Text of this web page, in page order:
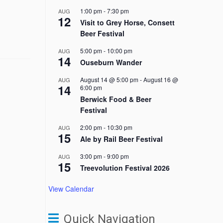
AUG
12
1:00 pm-7:30 pm
Visit to Grey Horse, Consett
Beer Festival
AUG
14
5:00 pm- 10:00 pm
Ouseburn Wander
AUG
14
August 14 @ 5:00 pm-August 16 @
6:00 pm
Berwick Food & Beer
Festival
AUG
15
2:00 pm- 10:30 pm
Ale by Rail Beer Festival
AUG
15
3:00 pm-9:00 pm
Treevolution Festival 2026
View Calendar
Quick Navigation